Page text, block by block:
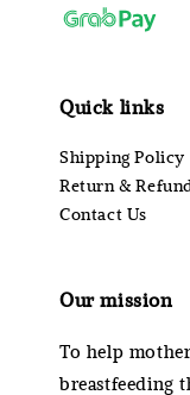
Quick links
Shipping Policy
Return &
Contact Us
Our mission
To help
breastfeeding